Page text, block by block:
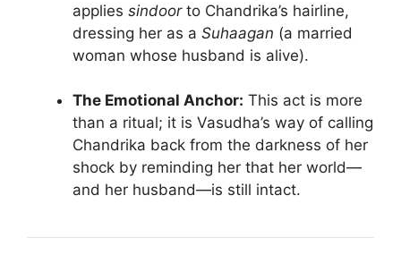
applies sindoorto Chandrika’s hairline,
dressing her as a Suhaagan (a married
woman whose husband is alive).
The Emotional Anchor: This act is more
than a ritual; it is Vasudha’s way of calling
Chandrika back from the darkness of her
shock by reminding her that her world—
and her husband—is still intact.